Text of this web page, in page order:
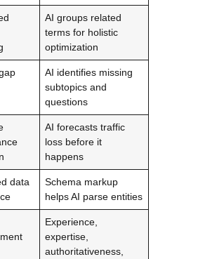
AI groups related
terms for holistic
optimization
AI identifies missing
subtopics and
questions
AI forecasts traffic
loss before it
happens
data
Schema markup
helps AI parse entities
Experience,
expertise,
authoritativeness,